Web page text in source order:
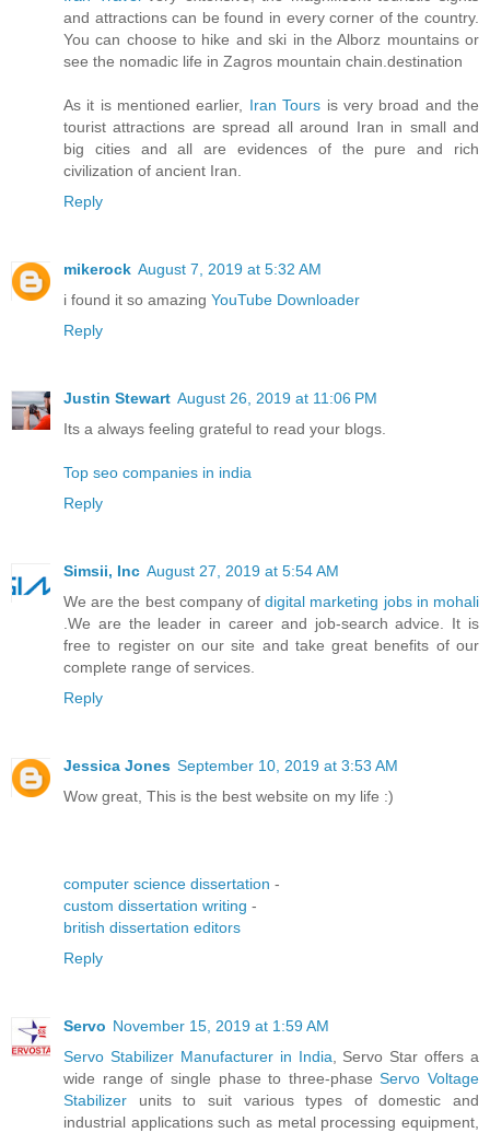
and attractions can be found in every corner of the country.
You can choose to hike and ski in the Alborz mountains or
see the nomadic life in Zagros mountain chain.destination
As it is mentioned earlier, Iran Tours is very broad and the
tourist attractions are spread all around Iran in small and
big cities and all are evidences of the pure and rich
civilization of ancient Iran.
Reply
mikerock August 7, 2019 at 5:32 AM
i found it so amazing YouTube Downloader
Reply
Justin Stewart August 26, 2019 at 11:06 PM
Its a always feeling grateful to read your blogs.
Top seo companies in india
Reply
Simsii, Inc August 27, 2019 at 5:54 AM
We are the best company ofdigital marketing jobs in mohali
.We are the leader in career and job-search advice. It is
free to register on our site and take great benefits of our
complete range of services.
Reply
Jessica Jones September 10, 2019 at 3:53 AM
Wow great, This is the best website on my life :)
computer science dissertation -
custom dissertation writing -
british dissertation editors
Reply
Servo November 15, 2019 at 1:59 AM
Servo Stabilizer Manufacturer in India , Servo Star offers a
wide range of single phase to three-phaseServo Voltage
Stabilizer units to suit various types of domestic and
industrial applications such as metal processing equipment,